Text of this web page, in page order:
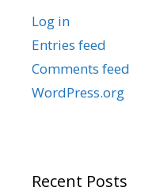
Log in
Entries feed
Comments feed
WordPress.org
Recent Posts